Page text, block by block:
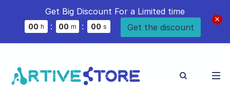
Get Big Discount For a Limited time
00 h : 00 m : 00 s Get the discount